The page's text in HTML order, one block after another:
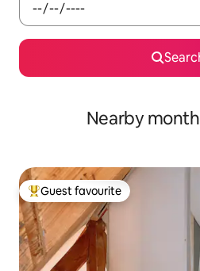
Nearby
Top guest favourite
Guest favourite